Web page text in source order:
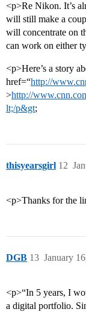
<p>Re Nikon. It’s
will still make a
will concentrate on
can work on either
<p>Here’s a story
href=“http://
>http://
lt;/p&gt;
thisyearsgirl 12
<p>Thanks for the
DGB January
13
<p>“In 5 years, I
a digital portfolio.